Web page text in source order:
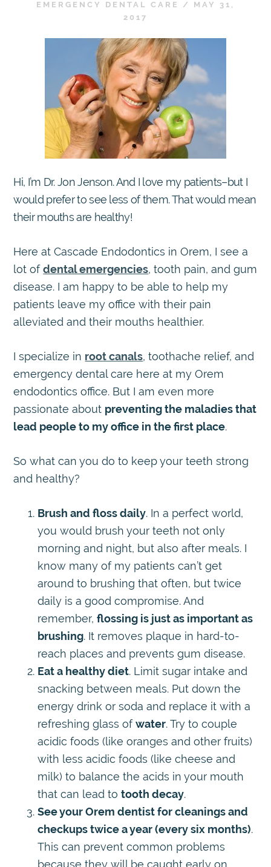
EMERGENCY DENTAL CARE /
MAY 31,
2017
Hi, I’m Dr. Jon Jenson. And I love my patients–but I
would prefer to see less of them. That would mean
their mouths are healthy!
Here at Cascade Endodontics in Orem, I see a
lot ofdental emergencies, tooth pain, and gum
disease. I am happy to be able to help my
patients leave my office with their pain
alleviated and their mouths healthier.
I specialize in root canals, toothache relief, and
emergency dental care here at my Orem
endodontics office. But I am even more
passionate about preventing the maladies that
lead people to my office in the first place.
So what can you do to keep your teeth strong
and healthy?
Brush and floss daily. In a perfect world,
you would brush your teeth not only
morning and night, but also after meals. I
know many of my patients can’t get
around to brushing that often, but twice
daily is a good compromise. And
remember,flossing is just as important as
brushing. It removes plaque in hard-to-
reach places and prevents gum disease.
Eat a healthy diet. Limit sugar intake and
snacking between meals. Put down the
energy drink or soda and replace it with a
refreshing glass ofwater. Try to couple
acidic foods (like oranges and other fruits)
with less acidic foods (like cheese and
milk) to balance the acids in your mouth
that can lead totooth decay.
See your Orem dentist for cleanings and
checkups twice a year (every six months).
This can prevent common problems